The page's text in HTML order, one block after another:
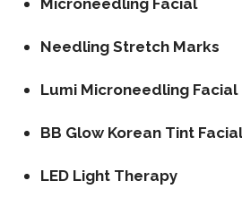
Microneedling Facial
Needling Stretch Marks
Lumi Microneedling Facial
BB Glow Korean Tint Facial
LED Light Therapy